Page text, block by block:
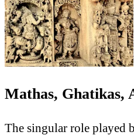
Mathas, Ghatikas,
The singular role played